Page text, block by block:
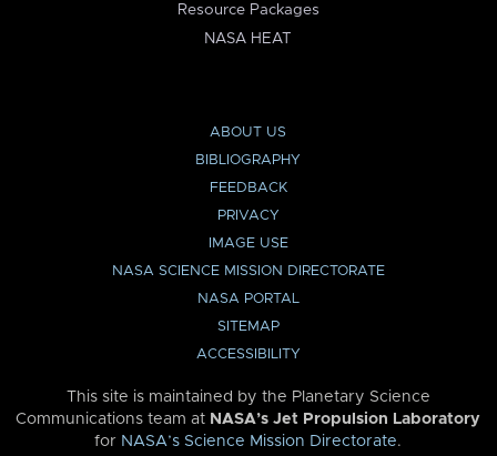
Resource Packages
NASA HEAT
ABOUT US
BIBLIOGRAPHY
FEEDBACK
PRIVACY
IMAGE USE
NASA SCIENCE MISSION DIRECTORATE
NASA PORTAL
SITEMAP
ACCESSIBILITY
This site is maintained by the Planetary Science
Communications team at NASA’s Jet Propulsion Laboratory
for NASA’s Science Mission Directorate.